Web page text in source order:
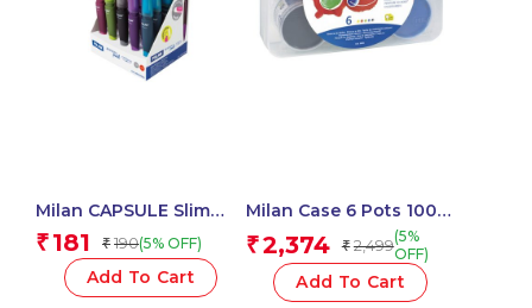
Milan CAPSULE Slim
Mechanical Pencils,
Leads 0.5 Mm – 1 Pcs.
₹ 181 ₹ 190(5% OFF)
Add To Cart
Milan Case 6 Pots 100
Ml Finger Paint, Basic
Colours
₹2,374 ₹ 2,499(5%
OFF)
Add To Cart